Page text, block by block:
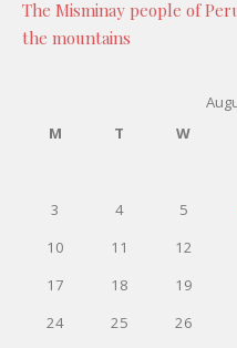
The Misminay people of
the mountains
M
T W
3
4 5
10
11 12
17
18 19
24
25 26